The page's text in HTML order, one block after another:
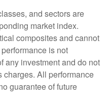
and sectors are
market index.
composites and cannot
is not
any investment and do not
charges. All performance
guarantee of future